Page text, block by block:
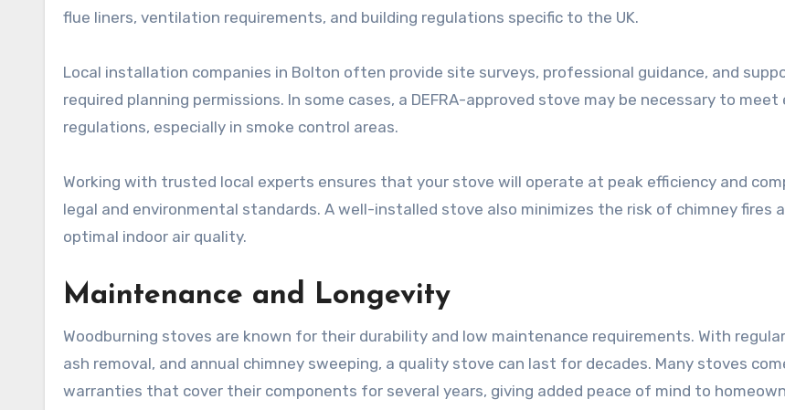
flue liners, ventilation requirements, and building regulations specific to the UK.
Local installation companies in Bolton often provide site surveys, professional guidance, and
required planning permissions. In some cases, a DEFRA-approved stove may be necessary to meet
regulations, especially in smoke control areas.
Working with trusted local experts ensures that your stove will operate at peak efficiency and
legal and environmental standards. A well-installed stove also minimizes the risk of chimney fires
optimal indoor air quality.
Maintenance and Longevity
Woodburning stoves are known for their durability and low maintenance requirements. With
ash removal, and annual chimney sweeping, a quality stove can last for decades. Many stoves
warranties that cover their components for several years, giving added peace of mind to